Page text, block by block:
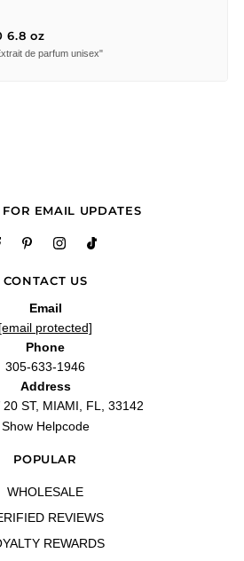
6.8 oz
de parfum unisex"
CONTACT US
Email
[email protected]
Phone
305-633-1946
Address
ST, MIAMI, FL, 33142
Show Helpcode
POPULAR
WHOLESALE
REVIEWS
REWARDS
FOR EMAIL UPDATES